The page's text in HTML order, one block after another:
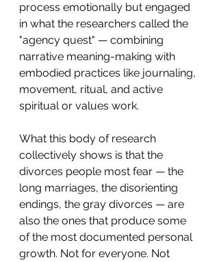
process emotionally but engaged
in what the researchers called the
"agency quest" — combining
narrative meaning-making with
embodied practices like journaling,
movement, ritual, and active
spiritual or values work.
What this body of research
collectively shows is that the
divorces people most fear — the
long marriages, the disorienting
endings, the gray divorces — are
also the ones that produce some
of the most documented personal
growth. Not for everyone. Not